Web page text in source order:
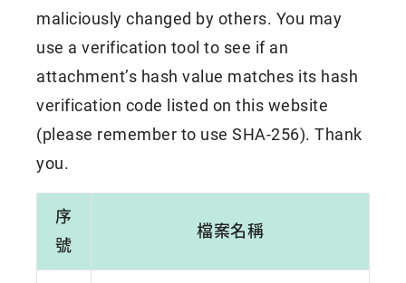
maliciously changed by others. You may
use a verification tool to see if an
attachment’s hash value matches its hash
verification code listed on this website
(please remember to use SHA-256). Thank
you.
序
號
檔案名稱